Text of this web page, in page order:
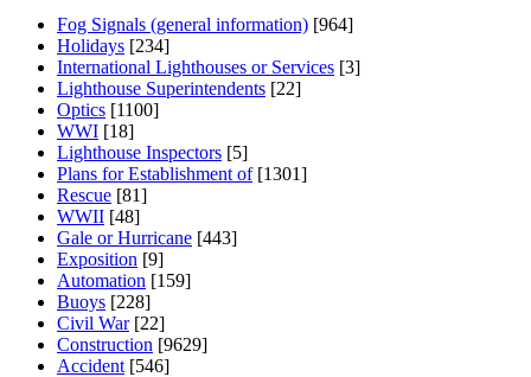
Fog Signals (general information) [964]
Holidays [234]
International Lighthouses or Services [3]
Lighthouse Superintendents [22]
Optics [1100]
WWI [18]
Lighthouse Inspectors [5]
Plans for Establishment of [1301]
Rescue [81]
WWII [48]
Gale or Hurricane [443]
Exposition [9]
Automation [159]
Buoys [228]
Civil War [22]
Construction [9629]
Accident [546]